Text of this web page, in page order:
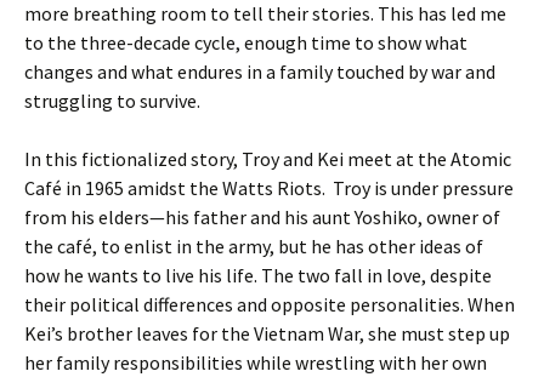
more breathing room to tell their stories. This has led me
to the three-decade cycle, enough time to show what
changes and what endures in a family touched by war and
struggling to survive.
In this fictionalized story, Troy and Kei meet at the Atomic
Café in 1965 amidst the Watts Riots. Troy is under pressure
from his elders—his father and his aunt Yoshiko, owner of
the café, to enlist in the army, but he has other ideas of
how he wants to live his life. The two fall in love, despite
their political differences and opposite personalities. When
Kei’s brother leaves for the Vietnam War, she must step up
her family responsibilities while wrestling with her own